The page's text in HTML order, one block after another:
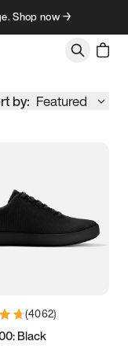
Shop now →
by: Featured
(4062)
Black